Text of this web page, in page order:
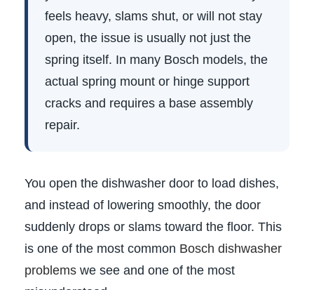
feels heavy, slams shut, or will not stay
open, the issue is usually not just the
spring itself. In many Bosch models, the
actual spring mount or hinge support
cracks and requires a base assembly
repair.
You open the dishwasher door to load dishes,
and instead of lowering smoothly, the door
suddenly drops or slams toward the floor. This
is one of the most common Bosch dishwasher
problems we see and one of the most